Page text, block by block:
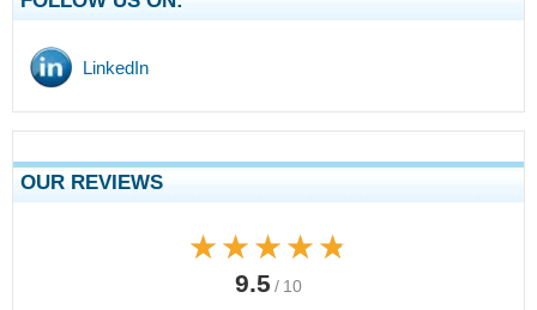
LinkedIn
OUR REVIEWS
★★★★★
★★★★★
9.5 / 10